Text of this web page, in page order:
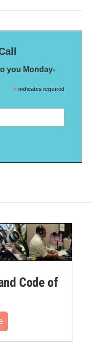
you Monday-
* indicates required
Code of